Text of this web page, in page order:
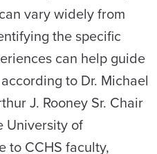
vary widely from
the specific
can help guide
to Dr. Michael
J. Rooney Sr. Chair
University of
to CCHS faculty,